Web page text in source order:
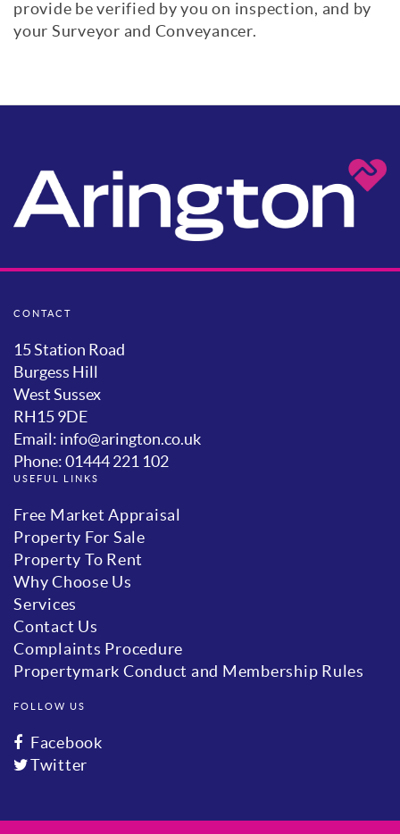
provide be verified by you on inspection, and by
your Surveyor and Conveyancer.
CONTACT
15 Station Road
Burgess Hill
West Sussex
RH15 9DE
Email: info@arington.co.uk
Phone: 01444 221 102
USEFUL LINKS
Free Market Appraisal
Property For Sale
Property To Rent
Why Choose Us
Services
Contact Us
Complaints Procedure
Propertymark Conduct and Membership Rules
FOLLOW US
Facebook
Twitter